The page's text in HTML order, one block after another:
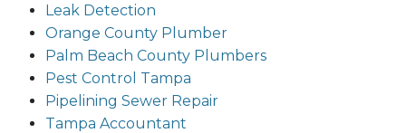
Leak Detection
Orange County Plumber
Palm Beach County Plumbers
Pest Control Tampa
Pipelining Sewer Repair
Tampa Accountant